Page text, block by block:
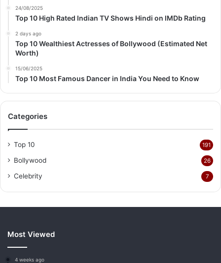
24/08/2025
Top 10 High Rated Indian TV Shows Hindi on IMDb Rating
2 days ago
Top 10 Wealthiest Actresses of Bollywood (Estimated Net
Worth)
15/06/2025
Top 10 Most Famous Dancer in India You Need to Know
Categories
Top 10 191
Bollywood 26
Celebrity 7
Most Viewed
4 weeks ago